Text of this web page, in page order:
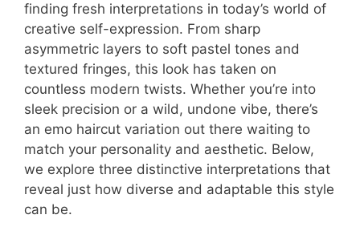
finding fresh interpretations in today’s world of
creative self-expression. From sharp
asymmetric layers to soft pastel tones and
textured fringes, this look has taken on
countless modern twists. Whether you’re into
sleek precision or a wild, undone vibe, there’s
an emo haircut variation out there waiting to
match your personality and aesthetic. Below,
we explore three distinctive interpretations that
reveal just how diverse and adaptable this style
can be.